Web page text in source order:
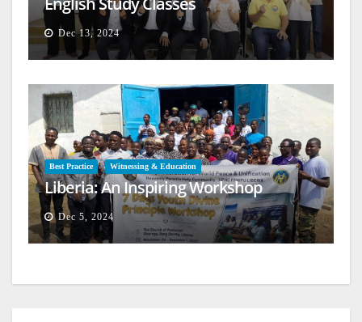
Dec 13, 2024
Best Practice Witnessing & Education
Liberia: An Inspiring Workshop
Dec 5, 2024